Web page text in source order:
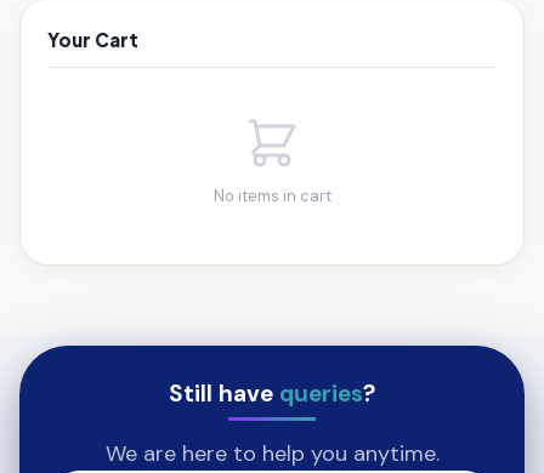
Your Cart
No items in cart
Still have queries?
We are here to help you anytime.